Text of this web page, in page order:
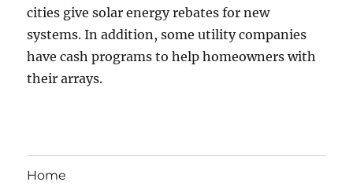
cities give solar energy rebates for new
systems. In addition, some utility companies
have cash programs to help homeowners with
their arrays.
Home